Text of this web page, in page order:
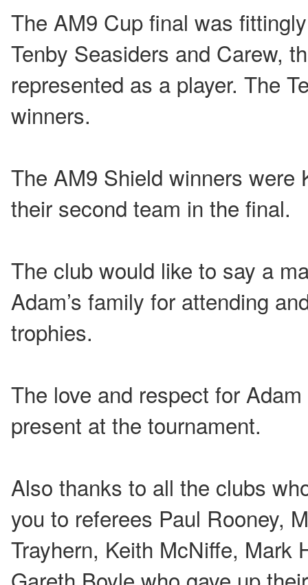
The AM9 Cup final was
Tenby Seasiders and Carew,
represented as a player. The
winners.
The AM9 Shield winners were
their second team in the final.
The club would like to say a
Adam’s family for attending
trophies.
The love and respect for
present at the tournament.
Also thanks to all the clubs
you to referees Paul Rooney,
Trayhern, Keith McNiffe, Mark